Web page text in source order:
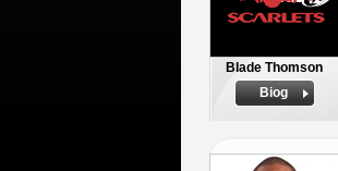
Blade Thomson
Biog